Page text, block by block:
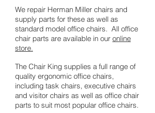
We repair Herman Miller chairs and
supply parts for these as well as
standard model office chairs. All office
chair parts are available in our online
store.
The Chair King supplies a full range of
quality ergonomic office chairs,
including task chairs, executive chairs
and visitor chairs as well as office chair
parts to suit most popular office chairs.